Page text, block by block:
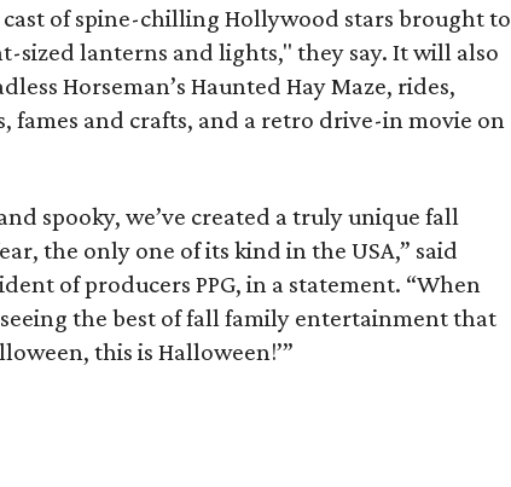
of spine-chilling Hollywood stars brought to
sized lanterns and lights," they say. It will also
Horseman’s Haunted Hay Maze, rides,
fames and crafts, and a retro drive-in movie on
spooky, we’ve created a truly unique fall
the only one of its kind in the USA,” said
of producers PPG, in a statement. “When
seeing the best of fall family entertainment that
this is Halloween!’”